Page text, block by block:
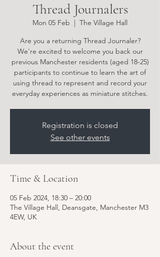
Thread Journalers
Mon 05 Feb
  |
The Village Hall
Are you a returning Thread Journaler?
We're excited to welcome you back our
previous Manchester residents (aged 18-25)
participants to continue to learn the art of
using thread to represent and record your
everyday experiences as miniature stitches.
Registration is closed
See other events
Time & Location
05 Feb 2024, 18:30 – 20:00
The Village Hall, Deansgate, Manchester M3
4EW, UK
About the event